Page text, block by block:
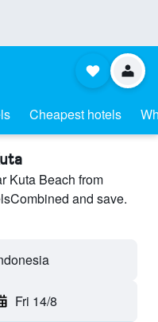
Cheapest hotels
Kuta Beach from
and save.
Fri 14/8